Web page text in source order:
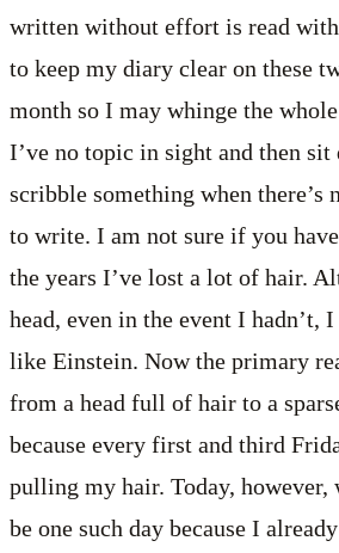
written without effort is read
to keep my diary clear on these
month so I may whinge the
I’ve no topic in sight and then
scribble something when there’s
to write. I am not sure if you
the years I’ve lost a lot of hair.
head, even in the event I hadn’t,
like Einstein. Now the primary
from a head full of hair to a
because every first and third
pulling my hair. Today, however,
be one such day because I